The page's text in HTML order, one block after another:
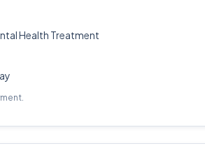
Health Treatment